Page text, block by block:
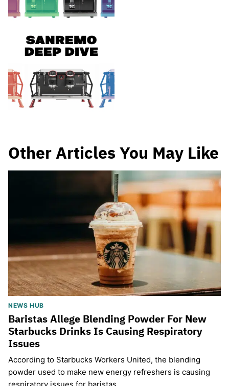
Other Articles You May Like
NEWS HUB
Baristas Allege Blending Powder For New
Starbucks Drinks Is Causing Respiratory
Issues
According to Starbucks Workers United, the blending
powder used to make new energy refreshers is causing